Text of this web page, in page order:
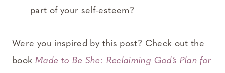
part of your self-esteem?
Were you inspired by this post? Check out the
book Made to Be She: Reclaiming God’s Plan for